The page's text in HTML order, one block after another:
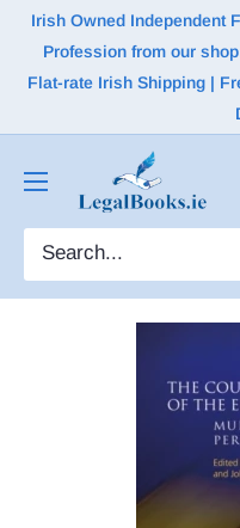
Irish Owned Independent
Profession from our
Flat-rate Irish Shipping |